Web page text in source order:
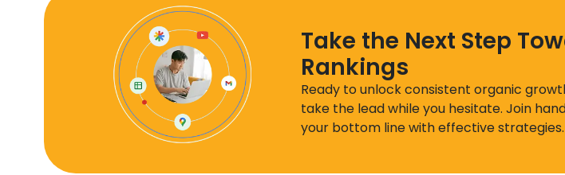
Take the Next Step
Rankings
Ready to unlock consistent organic
take the lead while you hesitate. Join
your bottom line with effective strategies.